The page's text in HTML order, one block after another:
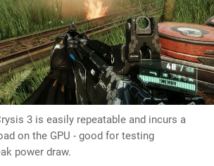
3 is easily repeatable and incurs a
on the GPU - good for testing
power draw.